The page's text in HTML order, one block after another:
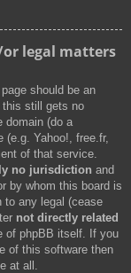
legal matters
should be an
this still gets no
domain (do a
Yahoo!, free.fr,
of that service.
no jurisdiction and
by whom this board is
to any legal (cease
not directly related
of phpBB itself. If you
of this software then
at all.